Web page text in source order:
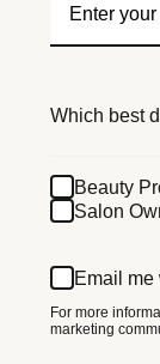
Which best
Beauty
Salon
Email me
For more
marketing